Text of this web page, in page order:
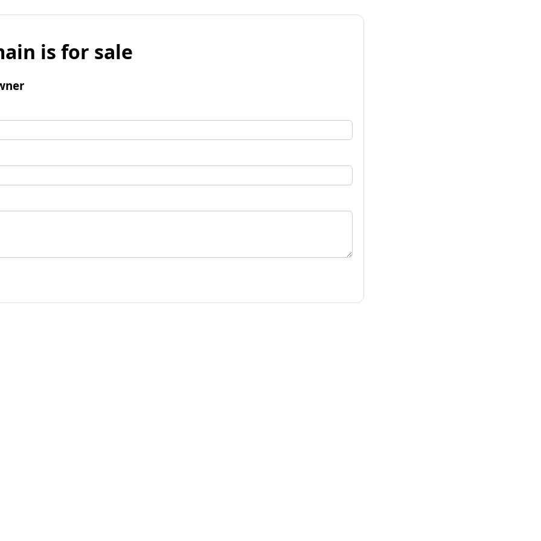
is for sale